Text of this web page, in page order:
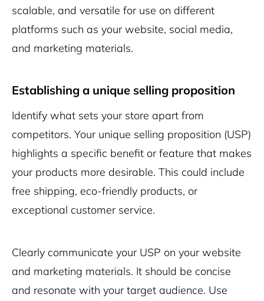
scalable, and versatile for use on different
platforms such as your website, social media,
and marketing materials.
Establishing a unique selling proposition
Identify what sets your store apart from
competitors. Your unique selling proposition (USP)
highlights a specific benefit or feature that makes
your products more desirable. This could include
free shipping, eco-friendly products, or
exceptional customer service.
Clearly communicate your USP on your website
and marketing materials. It should be concise
and resonate with your target audience. Use